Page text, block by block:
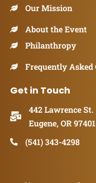
Our Mission
About the Event
Philanthropy
Frequently Asked
Get in Touch
442 Lawrence St.
Eugene, OR 97401
(541) 343-4298